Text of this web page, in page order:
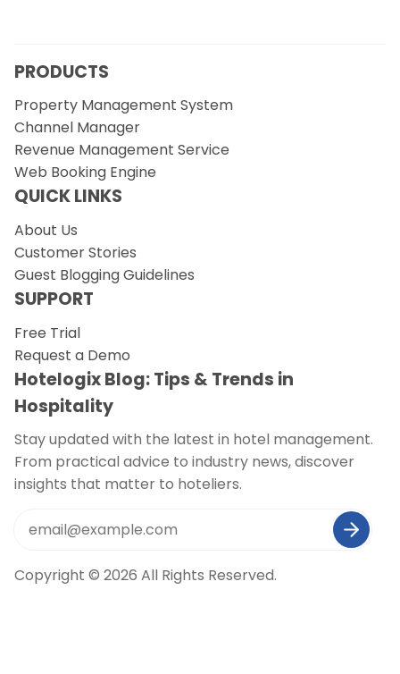
PRODUCTS
Property Management System
Channel Manager
Revenue Management Service
Web Booking Engine
QUICK LINKS
About Us
Customer Stories
Guest Blogging Guidelines
SUPPORT
Free Trial
Request a Demo
Hotelogix Blog: Tips & Trends in
Hospitality
Stay updated with the latest in hotel management.
From practical advice to industry news, discover
insights that matter to hoteliers.
Copyright © 2026 All Rights Reserved.